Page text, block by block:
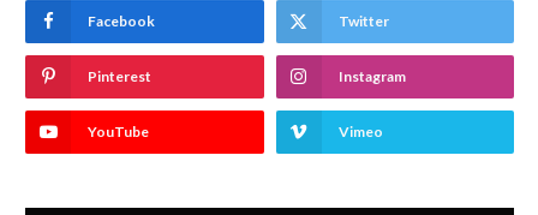
Facebook Twitter
Pinterest Instagram
YouTube Vimeo